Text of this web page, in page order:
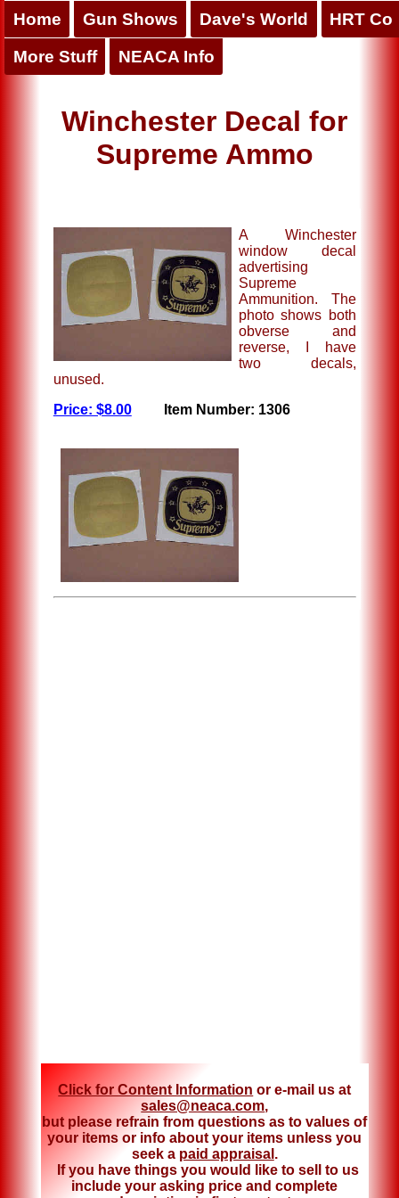
Home Gun Shows Dave's World HRT Co
More Stuff NEACA Info
Winchester Decal for
Supreme Ammo
A Winchester
window decal
advertising
Supreme
Ammunition. The
photo shows both
obverse and
reverse, I have
two decals,
unused.
Price: $8.00
Item Number: 1306
Click for Content Information or e-mail us at
sales@neaca.com,
but please refrain from questions as to values of
your items or info about your items unless you
seek a paid appraisal .
If you have things you would like to sell to us
include your asking price and complete